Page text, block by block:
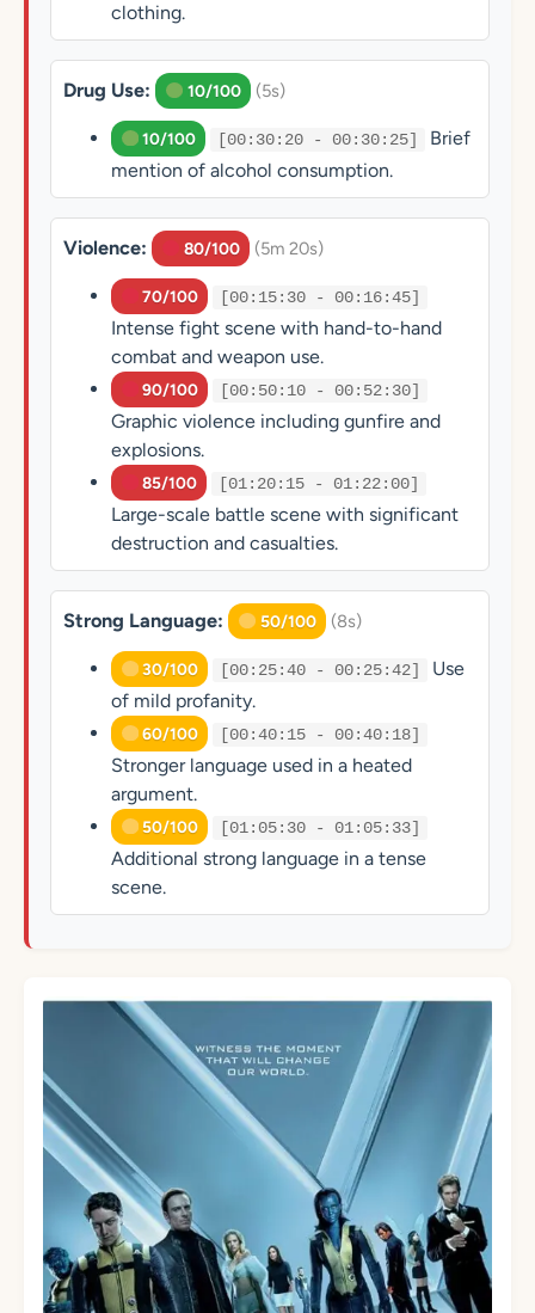
clothing.
Drug Use: 10/100 (5s)
10/100 [00:30:20 - 00:30:25]
Brief
mention of alcohol consumption.
Violence: 80/100 (5m 20s)
70/100 [00:15:30 - 00:16:45]
Intense fight scene with hand-to-hand
combat and weapon use.
90/100 [00:50:10 - 00:52:30]
Graphic violence including gunfire and
explosions.
85/100 [01:20:15 - 01:22:00]
Large-scale battle scene with significant
destruction and casualties.
Strong Language: 50/100 (8s)
30/100 [00:25:40 - 00:25:42]
Use
of mild profanity.
60/100 [00:40:15 - 00:40:18]
Stronger language used in a heated
argument.
50/100 [01:05:30 - 01:05:33]
Additional strong language in a tense
scene.